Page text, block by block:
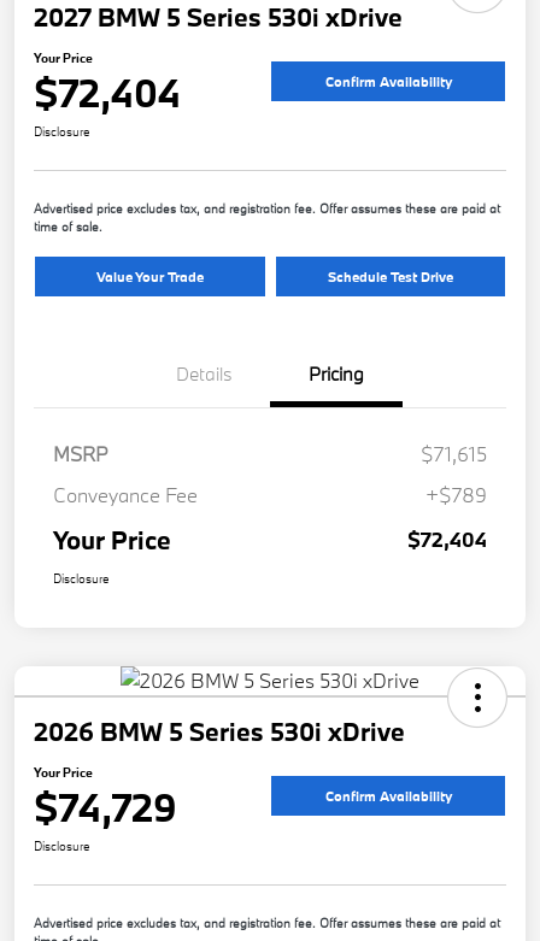
2027 BMW 5 Series 530i xDrive
Your Price
$72,404 Confirm Availability
Disclosure
Advertised price excludes tax, and registration fee. Offer assumes these are paid at
time of sale.
Value Your Trade Schedule Test Drive
Details Pricing
MSRP
$71,615
Conveyance Fee
+$789
Your Price $72,404
Disclosure
2026 BMW 5 Series 530i xDrive
Your Price
$74,729 Confirm Availability
Disclosure
Advertised price excludes tax, and registration fee. Offer assumes these are paid at